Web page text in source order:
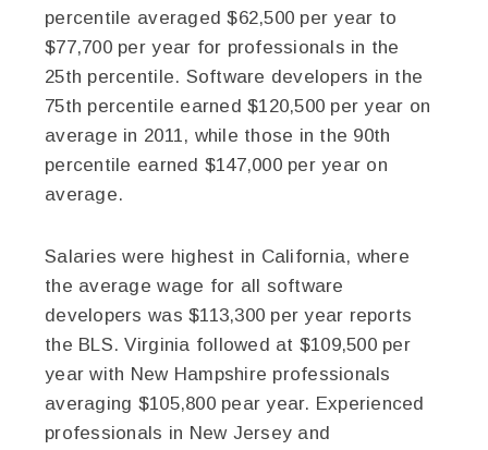
percentile averaged $62,500 per year to
$77,700 per year for professionals in the
25th percentile. Software developers in the
75th percentile earned $120,500 per year on
average in 2011, while those in the 90th
percentile earned $147,000 per year on
average.
Salaries were highest in California, where
the average wage for all software
developers was $113,300 per year reports
the BLS. Virginia followed at $109,500 per
year with New Hampshire professionals
averaging $105,800 pear year. Experienced
professionals in New Jersey and